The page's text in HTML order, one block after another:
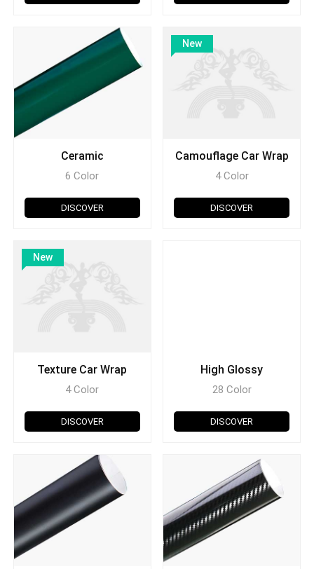
Ceramic
6 Color
DISCOVER
New
Camouflage Car Wrap
4 Color
DISCOVER
New
Texture Car Wrap
4 Color
DISCOVER
High Glossy
28 Color
DISCOVER